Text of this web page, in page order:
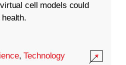
cell models could
,Technology